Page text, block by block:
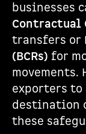
businesses
Contractual
transfers or
(BCRs) for
movements.
exporters to
destination
these